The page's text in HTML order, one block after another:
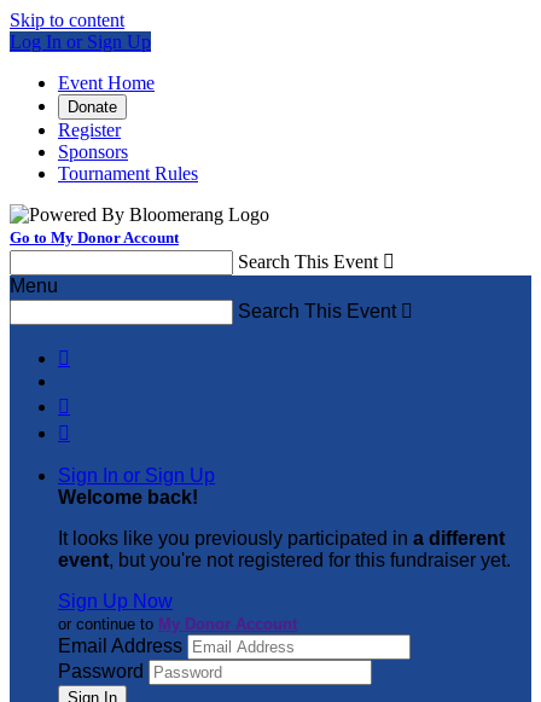
Skip to content
Log In or Sign Up
Event Home
Donate
Register
Sponsors
Tournament Rules
Go to My Donor Account
Search This Event 
Menu
Search This Event 



Sign In or Sign Up
Welcome back!
It looks like you previously participated in a different
event, but you're not registered for this fundraiser yet.
Sign Up Now
or continue to My Donor Account
Email Address
Password